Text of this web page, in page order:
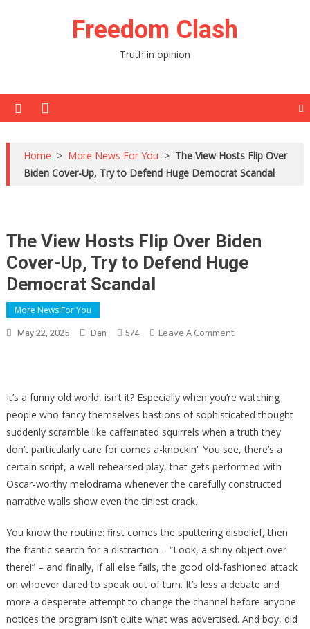
Freedom Clash
Truth in opinion
Home > More News For You > The View Hosts Flip Over
Biden Cover-Up, Try to Defend Huge Democrat Scandal
The View Hosts Flip Over Biden
Cover-Up, Try to Defend Huge
Democrat Scandal
More News For You
May 22, 2025 Dan 574 Leave A CommentOn
Flip
Over
Biden
Cover-
To
Democrat
Scandal
It’s a funny old world, isn’t it? Especially when you’re watching
people who fancy themselves bastions of sophisticated thought
suddenly scramble like caffeinated squirrels when a truth they
don’t particularly care for comes a-knockin’. You see, there’s a
certain script, a well-rehearsed play, that gets performed with
Oscar-worthy melodrama whenever the carefully constructed
narrative walls show even the tiniest crack.
You know the routine: first comes the sputtering disbelief, then
the frantic search for a distraction – “Look, a shiny object over
there!” – and finally, if all else fails, the good old-fashioned attack
on whoever dared to speak out of turn. It’s less a debate and
more a desperate attempt to change the channel before anyone
notices the program isn’t quite what was advertised. And boy, did